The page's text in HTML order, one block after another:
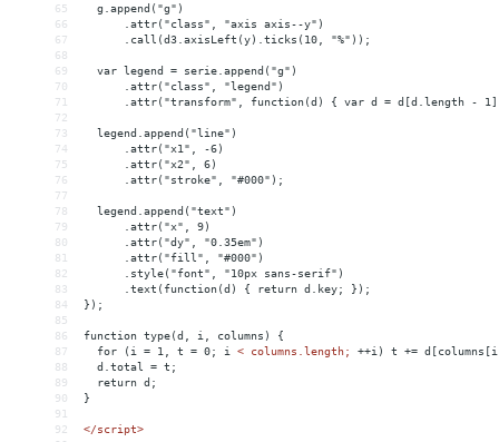
65
  g.append("g")
66
      .attr("class", "axis axis--y")
67
      .call(d3.axisLeft(y).ticks(10, "%"));
68
69
  var legend = serie.append("g")
70
      .attr("class", "legend")
71
.attr("transform", function(d) { var d = d[d.length -
72
73
  legend.append("line")
74
      .attr("x1", -6)
75
      .attr("x2", 6)
76
      .attr("stroke", "#000");
77
78
  legend.append("text")
79
      .attr("x", 9)
80
      .attr("dy", "0.35em")
81
      .attr("fill", "#000")
82
      .style("font", "10px sans-serif")
83
      .text(function(d) { return d.key; });
84
});
85
86
function type(d, i, columns) {
87
  for (i = 1, t = 0; i
< columns.length; ++i) t +=
88
d.total = t;
89
return d;
90
}
91
92
</script>